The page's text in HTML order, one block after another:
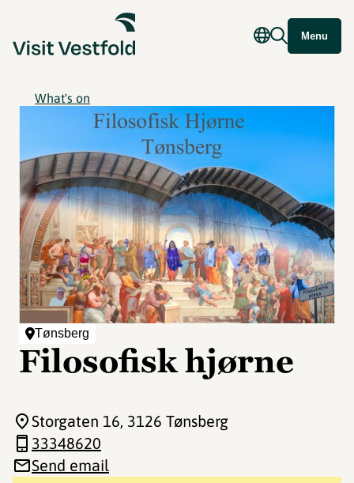
Menu
What's on
Tønsberg
Filosofisk hjørne
Storgaten 16, 3126 Tønsberg
33348620
Send email